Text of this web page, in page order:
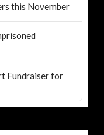
this November
Fundraiser for